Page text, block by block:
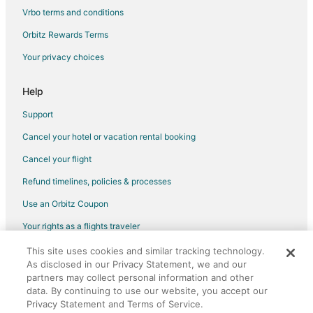
Flights from Lima to Southwest Houston
Flights from London to Southwest Houston
Flights from Los Angeles to Southwest Houston
Flights from Memphis to Southwest Houston
Flights from Mexico City to Southwest Houston
Flights from Miami to Southwest Houston
Flights from Minneapolis - St. Paul to Southwest Houston
Flights from Nashville to Southwest Houston
Flights from New Orleans to Southwest Houston
Flights from New York to Southwest Houston
Flights from Philadelphia to Southwest Houston
Flights from Phoenix to Southwest Houston
Flights from Portland to Southwest Houston
Vrbo terms and conditions
Orbitz Rewards Terms
Your privacy choices
Help
Support
Cancel your hotel or vacation rental booking
Cancel your flight
Refund timelines, policies & processes
Use an Orbitz Coupon
Your rights as a flights traveler
©2026 Expedia, Inc., an Expedia Group company. All rights reserved.
Orbitz, Orbitz.com, and the Orbitz logo are registered trademarks of
Expedia, Inc. CST# 2029030-50.
This site uses cookies and similar tracking technology.
As disclosed in our Privacy Statement, we and our
partners may collect personal information and other
data. By continuing to use our website, you accept our
Privacy Statement and Terms of Service.